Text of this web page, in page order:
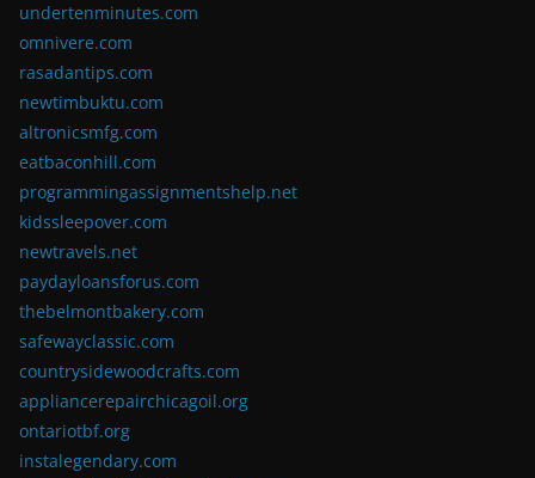
undertenminutes.com
omnivere.com
rasadantips.com
newtimbuktu.com
altronicsmfg.com
eatbaconhill.com
programmingassignmentshelp.net
kidssleepover.com
newtravels.net
paydayloansforus.com
thebelmontbakery.com
safewayclassic.com
countrysidewoodcrafts.com
appliancerepairchicagoil.org
ontariotbf.org
instalegendary.com